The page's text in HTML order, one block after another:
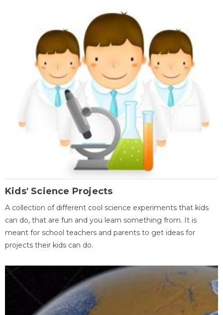
Kids' Science Projects
A collection of different cool science experiments that kids
can do, that are fun and you learn something from. It is
meant for school teachers and parents to get ideas for
projects their kids can do.